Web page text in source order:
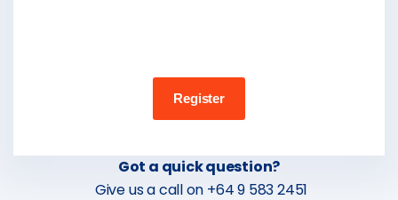
Got a quick question?
Give us a call on +64 9 583 2451